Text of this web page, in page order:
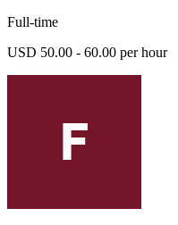
Full-time
USD 50.00 - 60.00 per hour